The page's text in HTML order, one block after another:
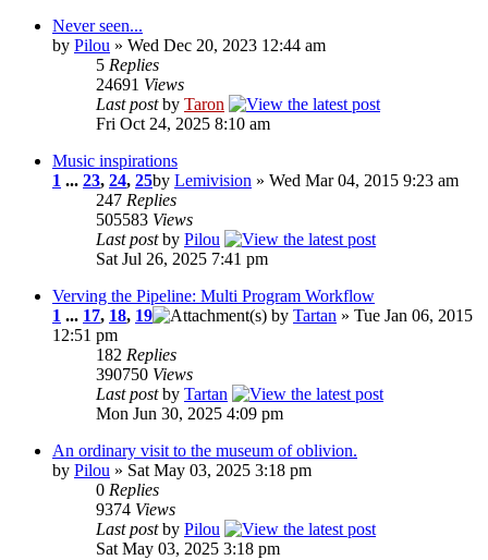
Never seen...
by Pilou » Wed Dec 20, 2023 12:44 am
5 Replies
24691 Views
Last postby Taron
Fri Oct 24, 2025 8:10 am
Music inspirations
1 ... 23, 24, 25by Lemivision » Wed Mar 04, 2015 9:23 am
247 Replies
505583 Views
Last postby Pilou
Sat Jul 26, 2025 7:41 pm
Verving the Pipeline: Multi Program Workflow
1 ... 17, 18, 19 by Tartan » Tue Jan 06, 2015
12:51 pm
182 Replies
390750 Views
Last postby Tartan
Mon Jun 30, 2025 4:09 pm
An ordinary visit to the museum of oblivion.
by Pilou » Sat May 03, 2025 3:18 pm
0 Replies
9374 Views
Last postby Pilou
Sat May 03, 2025 3:18 pm